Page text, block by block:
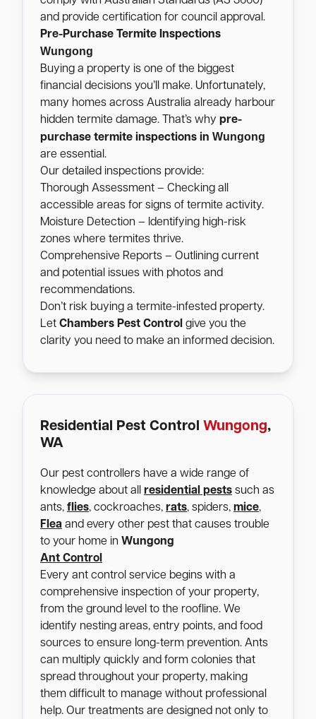
and provide certification for council approval.
Pre-Purchase Termite Inspections
Wungong
Buying a property is one of the biggest
financial decisions you’ll make. Unfortunately,
many homes across Australia already harbour
hidden termite damage. That’s why pre-
purchase termite inspections in Wungong
are essential.
Our detailed inspections provide:
Thorough Assessment – Checking all
accessible areas for signs of termite activity.
Moisture Detection – Identifying high-risk
zones where termites thrive.
Comprehensive Reports – Outlining current
and potential issues with photos and
recommendations.
Don’t risk buying a termite-infested property.
Let Chambers Pest Control give you the
clarity you need to make an informed decision.
Residential Pest Control Wungong,
WA
Our pest controllers have a wide range of
knowledge about all residential pests such as
ants, flies, cockroaches, rats, spiders, mice,
Flea and every other pest that causes trouble
to your home in Wungong
Ant Control
Every ant control service begins with a
comprehensive inspection of your property,
from the ground level to the roofline. We
identify nesting areas, entry points, and food
sources to ensure long-term prevention. Ants
can multiply quickly and form colonies that
spread throughout your property, making
them difficult to manage without professional
help. Our treatments are designed not only to